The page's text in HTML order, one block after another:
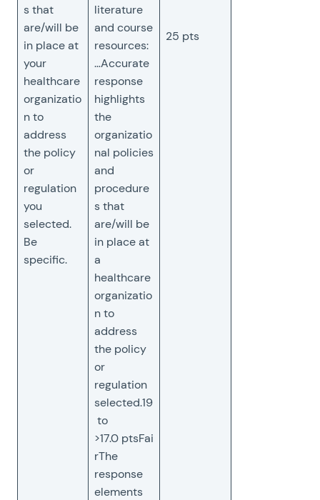
s that
are/will be
in place at
your
healthcare
organizatio
n to
address
the policy
or
regulation
you
selected.
Be
specific.
literature
and course
resources:
…Accurate
response
highlights
the
organizatio
nal policies
and
procedure
s that
are/will be
in place at
a
healthcare
organizatio
n to
address
the policy
or
regulation
selected.19
to
>17.0 ptsFai
rThe
response
elements
25 pts